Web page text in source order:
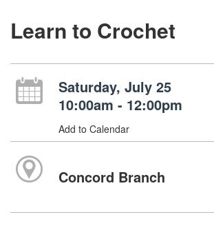
Learn to Crochet
Saturday, July 25
10:00am - 12:00pm
Add to Calendar
Concord Branch